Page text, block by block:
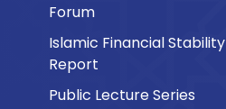
Forum
Islamic Financial Stability
Report
Public Lecture Series